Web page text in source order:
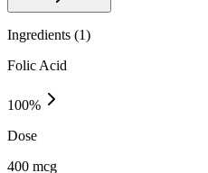
Ingredients (1)
Folic Acid
100%
Dose
400 mcg